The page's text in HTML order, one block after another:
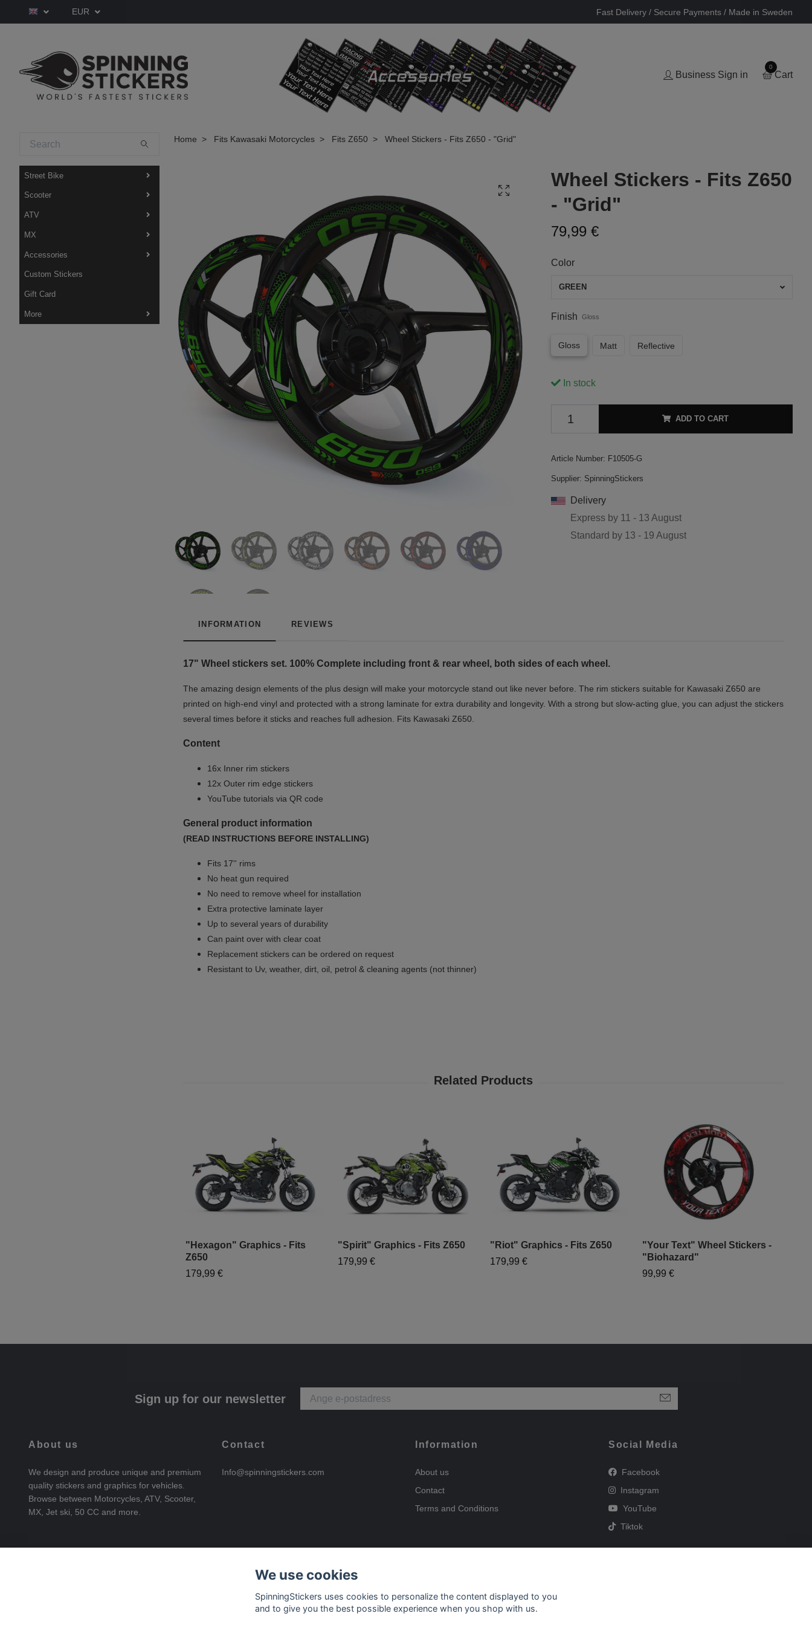
EUR Fast Delivery / Secure Payments / Made in Sweden
Business Sign in
0
Cart
Street Bike
Scooter
ATV
MX
Accessories
Custom Stickers
Gift Card
More
Home Fits Kawasaki Motorcycles Fits Z650 Wheel Stickers - Fits Z650 - "Grid"
Wheel Stickers - Fits Z650
- "Grid"
79,99 €
Color
GREEN
Finish Gloss
Gloss Matt Reflective
In stock
ADD TO CART
Article Number: F10505-G
Supplier: SpinningStickers
Delivery
Express by 11 - 13 August
Standard by 13 - 19 August
INFORMATION REVIEWS
17" Wheel stickers set. 100% Complete including front & rear wheel, both sides of each wheel.
The amazing design elements of the plus design will make your motorcycle stand out like never before. The rim stickers suitable for Kawasaki Z650 are
printed on high-end vinyl and protected with a strong laminate for extra durability and longevity. With a strong but slow-acting glue, you can adjust the stickers
several times before it sticks and reaches full adhesion. Fits Kawasaki Z650.
Content
16x Inner rim stickers
12x Outer rim edge stickers
YouTube tutorials via QR code
General product information
(READ INSTRUCTIONS BEFORE INSTALLING)
Fits 17'' rims
No heat gun required
No need to remove wheel for installation
Extra protective laminate layer
Up to several years of durability
Can paint over with clear coat
Replacement stickers can be ordered on request
Resistant to Uv, weather, dirt, oil, petrol & cleaning agents (not thinner)
"Hexagon" Graphics - Fits
Z650
179,99 €
"Spirit" Graphics - Fits Z650
179,99 €
"Riot" Graphics - Fits Z650
179,99 €
"Your Text" Wheel Stickers -
"Biohazard"
99,99 €
Sign up for our newsletter
About us
We design and produce unique and premium
quality stickers and graphics for vehicles.
Browse between Motorcycles, ATV, Scooter,
MX, Jet ski, 50 CC and more.
Contact
Info@spinningstickers.com
Information
About us
Contact
Terms and Conditions
Social Media
Facebook
Instagram
YouTube
Tiktok
We use cookies
SpinningStickers uses cookies to personalize the content displayed to you
and to give you the best possible experience when you shop with us.